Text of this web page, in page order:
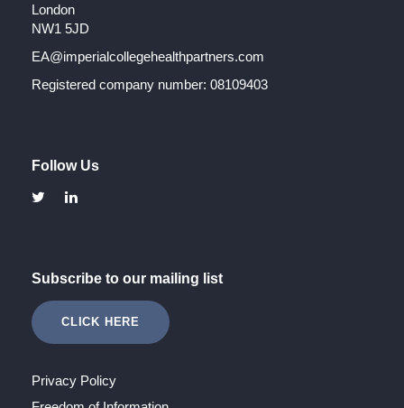
London
NW1 5JD
EA@imperialcollegehealthpartners.com
Registered company number: 08109403
Follow Us
Subscribe to our mailing list
CLICK HERE
Privacy Policy